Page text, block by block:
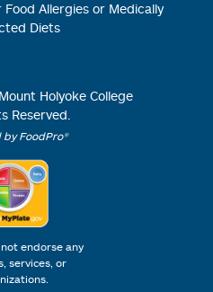
Allergies or Medically
Diets
Mount Holyoke College
Reserved.
by FoodPro®
endorse any
services, or